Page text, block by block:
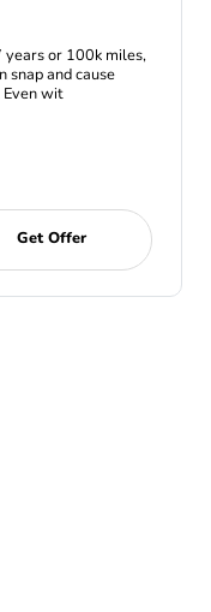
years or 100k miles,
snap and cause
Even wit
Get Offer